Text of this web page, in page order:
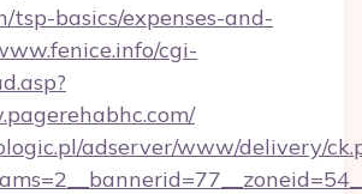
tsp-basics/expenses-and-
cgi-
adserver/www/delivery/